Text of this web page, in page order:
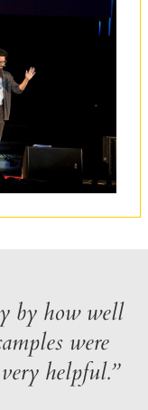
by how well
were
helpful.”